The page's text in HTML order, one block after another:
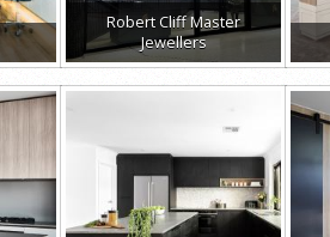
Robert Cliff Master
Jewellers